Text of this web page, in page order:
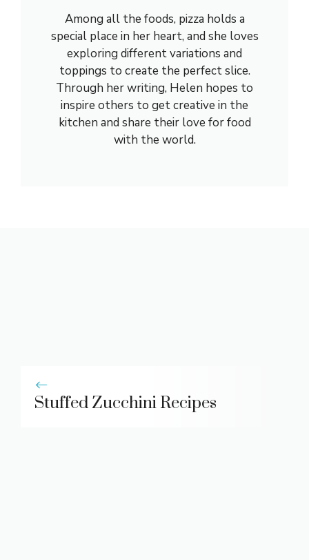
Among all the foods, pizza holds a
special place in her heart, and she loves
exploring different variations and
toppings to create the perfect slice.
Through her writing, Helen hopes to
inspire others to get creative in the
kitchen and share their love for food
with the world.
Stuffed Zucchini Recipes